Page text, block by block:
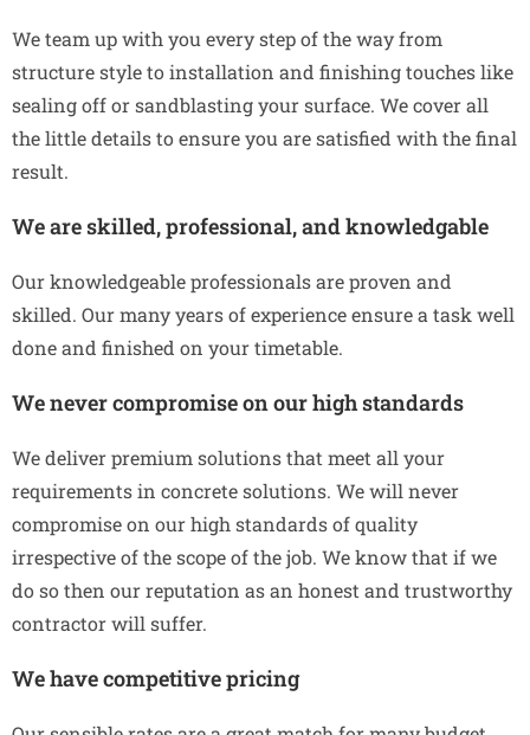
We team up with you every step of the way from
structure style to installation and finishing touches like
sealing off or sandblasting your surface. We cover all
the little details to ensure you are satisfied with the final
result.
We are skilled, professional, and knowledgable
Our knowledgeable professionals are proven and
skilled. Our many years of experience ensure a task well
done and finished on your timetable.
We never compromise on our high standards
We deliver premium solutions that meet all your
requirements in concrete solutions. We will never
compromise on our high standards of quality
irrespective of the scope of the job. We know that if we
do so then our reputation as an honest and trustworthy
contractor will suffer.
We have competitive pricing